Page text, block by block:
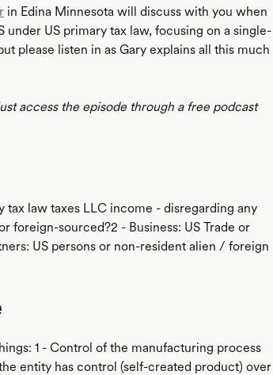
in Edina Minnesota will discuss with you when
US primary tax law, focusing on a single-
please listen in as Gary explains all this much
access the episode through a free podcast
law taxes LLC income - disregarding any
foreign-sourced?2 - Business: US Trade or
US persons or non-resident alien / foreign
1 - Control of the manufacturing process
entity has control (self-created product) over